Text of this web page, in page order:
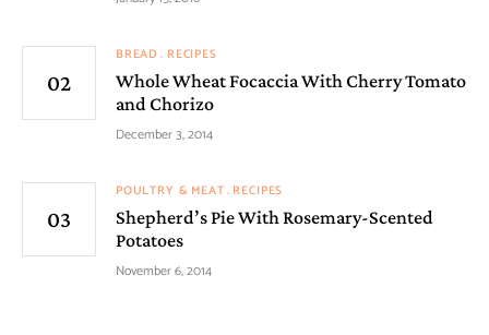
BREAD RECIPES
Whole Wheat Focaccia With Cherry Tomato
and Chorizo
December 3, 2014
POULTRY & MEAT RECIPES
Shepherd’s Pie With Rosemary-Scented
Potatoes
November 6, 2014